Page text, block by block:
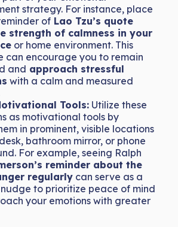
strategy. For instance, place
of Lao Tzu’s quote
strength of calmness in your
or home environment. This
can encourage you to remain
and approach stressful
with a calm and measured
Tools: Utilize these
as motivational tools by
in prominent, visible locations
bathroom mirror, or phone
For example, seeing Ralph
reminder about the
regularly can serve as a
to prioritize peace of mind
your emotions with greater